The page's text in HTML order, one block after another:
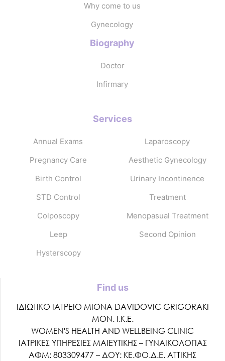
Why come to us
Gynecology
Biography
Doctor
Infirmary
Services
Annual Exams
Pregnancy Care
Birth Control
STD Control
Colposcopy
Leep
Hysterscopy
Laparoscopy
Aesthetic Gynecology
Urinary Incontinence
Treatment
Menopasual Treatment
Second Opinion
Find us
ΙΔΙΩΤΙΚΟ ΙΑΤΡΕΙΟ MIONA DAVIDOVIC GRIGORAKI
ΜΟΝ. Ι.Κ.Ε.
WOMEN'S HEALTH AND WELLBEING CLINIC
ΙΑΤΡΙΚΕΣ ΥΠΗΡΕΣΙΕΣ ΜΑΙΕΥΤΙΚΗΣ – ΓΥΝΑΙΚΟΛΟΓΙΑΣ
ΑΦΜ: 803309477 – ΔΟΥ: ΚΕ.ΦΟ.Δ.Ε. ΑΤΤΙΚΗΣ